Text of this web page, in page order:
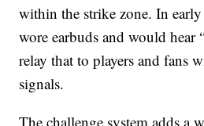
within the strike zone. In
wore earbuds and would hear
relay that to players and fans
signals.
The challenge system adds a